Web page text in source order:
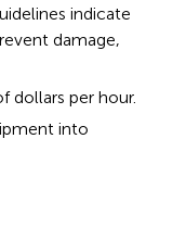
indicate
damage,
dollars per hour.
into